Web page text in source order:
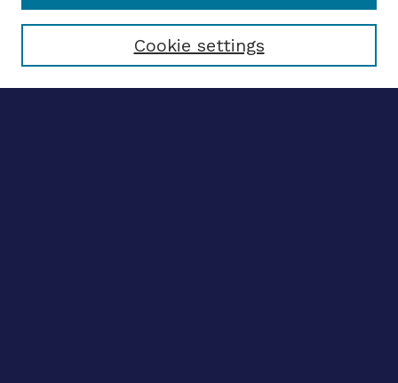
Select context to search:
Cookie settings